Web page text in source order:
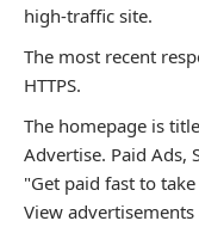
high-traffic site.
The most recent
HTTPS.
The homepage is
Advertise. Paid Ads,
"Get paid fast to
View